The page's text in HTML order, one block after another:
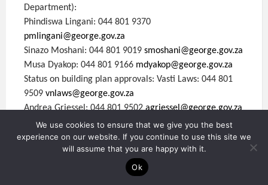
Department):
Phindiswa Lingani: 044 801 9370
pmlingani@george.gov.za
Sinazo Moshani: 044 801 9019 smoshani@george.gov.za
Musa Dyakop: 044 801 9166 mdyakop@george.gov.za
Status on building plan approvals: Vasti Laws: 044 801
9509 vnlaws@george.gov.za
Andrea Griessel: 044 801 9502agriessel@george.gov.za
Please contact Building Inspectors directly during office
James Vollenhoven: 076 823 0412
We use cookies to ensure that we give you the best
experience on our website. If you continue to use this site we
will assume that you are happy with it.
Ok